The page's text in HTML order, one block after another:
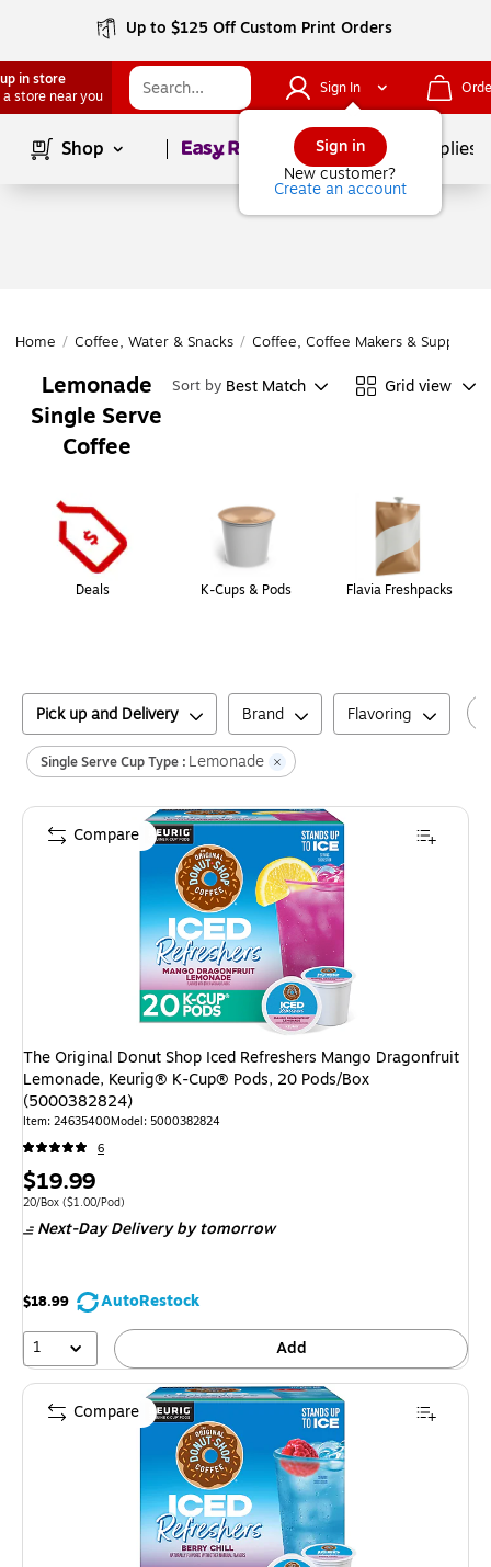
Up to $125 Off Custom Print Orders
in store
a store near you
Sign In
Sign in
New customer?
Create an account
Shop Page1of School Supplies
Home / Coffee, Water & Snacks / Coffee, Coffee Makers & Supplies
Lemonade
Single Serve
Coffee
Sort by Best Match Grid view
Deals K-Cups & Pods Flavia Freshpacks
Pick up and Delivery Brand Flavoring
Single Serve Cup Type : Lemonade
The Original Donut Shop Iced Refreshers Mango Dragonfruit
Lemonade, Keurig® K-Cup® Pods, 20 Pods/Box
(5000382824)
Item: 24635400Model: 5000382824
6
Price
is
$19.99
Unit of measure 20/Box
20/Box ($1.00/Pod)
Next-Day Delivery by tomorrow
$18.99
AutoRestock
1
Add
Compare
Compare